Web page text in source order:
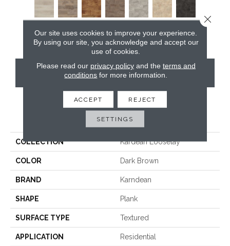
CONTACT US
PRODUCT ATTRIBUTES
COLLECTION Kardean Looselay
COLOR Dark Brown
BRAND Karndean
SHAPE Plank
SURFACE TYPE Textured
APPLICATION Residential
Our site uses cookies to improve your experience.
By using our site, you acknowledge and accept our
use of cookies.
Please read our privacy policyand the terms and
conditions for more information.
ACCEPT REJECT
SETTINGS
Close